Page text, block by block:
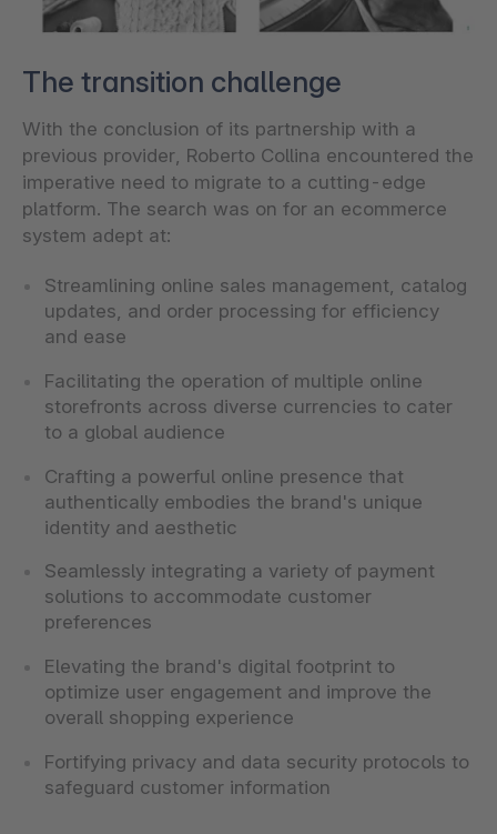
The transition challenge
With the conclusion of its partnership with a
previous provider, Roberto Collina encountered the
imperative need to migrate to a cutting-edge
platform. The search was on for an ecommerce
system adept at:
Streamlining online sales management, catalog
updates, and order processing for efficiency
and ease
Facilitating the operation of multiple online
storefronts across diverse currencies to cater
to a global audience
Crafting a powerful online presence that
authentically embodies the brand's unique
identity and aesthetic
Seamlessly integrating a variety of payment
solutions to accommodate customer
preferences
Elevating the brand's digital footprint to
optimize user engagement and improve the
overall shopping experience
Fortifying privacy and data security protocols to
safeguard customer information